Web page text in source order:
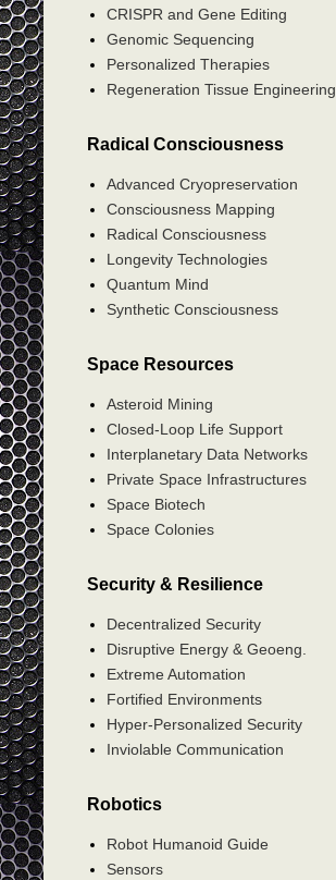
CRISPR and Gene Editing
Genomic Sequencing
Personalized Therapies
Regeneration Tissue Engineering
Radical Consciousness
Advanced Cryopreservation
Consciousness Mapping
Radical Consciousness
Longevity Technologies
Quantum Mind
Synthetic Consciousness
Space Resources
Asteroid Mining
Closed-Loop Life Support
Interplanetary Data Networks
Private Space Infrastructures
Space Biotech
Space Colonies
Security & Resilience
Decentralized Security
Disruptive Energy & Geoeng.
Extreme Automation
Fortified Environments
Hyper-Personalized Security
Inviolable Communication
Robotics
Robot Humanoid Guide
Sensors